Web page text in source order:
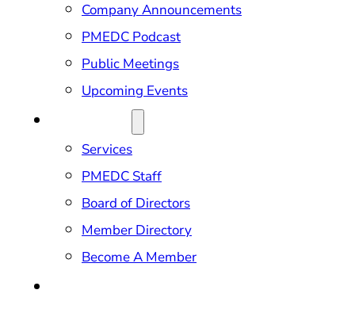
Company Announcements
PMEDC Podcast
Public Meetings
Upcoming Events
Services
PMEDC Staff
Board of Directors
Member Directory
Become A Member